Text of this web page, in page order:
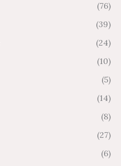
(76)
(39)
(24)
(10)
(5)
(14)
(8)
(27)
(6)